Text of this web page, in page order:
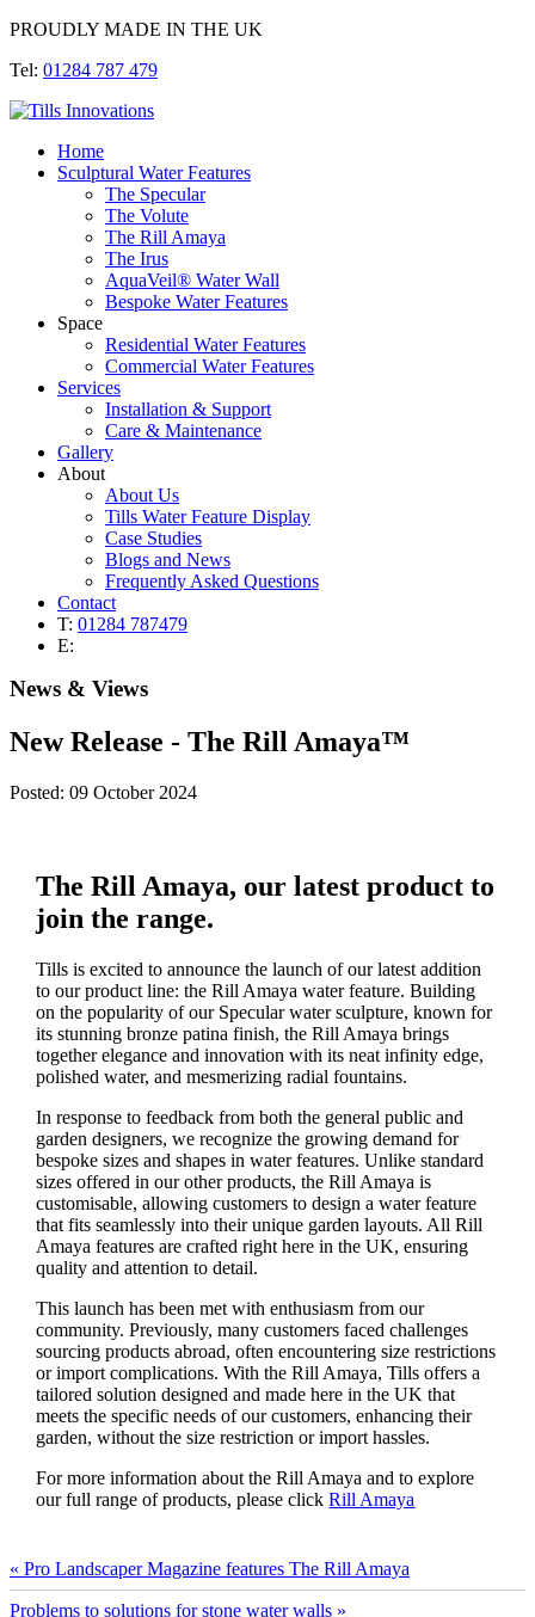
PROUDLY MADE IN THE UK
Tel: 01284 787 479
Home
Sculptural Water Features
The Specular
The Volute
The Rill Amaya
The Irus
AquaVeil® Water Wall
Bespoke Water Features
Space
Residential Water Features
Commercial Water Features
Services
Installation & Support
Care & Maintenance
Gallery
About
About Us
Tills Water Feature Display
Case Studies
Blogs and News
Frequently Asked Questions
Contact
T: 01284 787479
E:
News & Views
New Release - The Rill Amaya™
Posted: 09 October 2024
The Rill Amaya, our latest product to
join the range.
Tills is excited to announce the launch of our latest addition
to our product line: the Rill Amaya water feature. Building
on the popularity of our Specular water sculpture, known for
its stunning bronze patina finish, the Rill Amaya brings
together elegance and innovation with its neat infinity edge,
polished water, and mesmerizing radial fountains.
In response to feedback from both the general public and
garden designers, we recognize the growing demand for
bespoke sizes and shapes in water features. Unlike standard
sizes offered in our other products, the Rill Amaya is
customisable, allowing customers to design a water feature
that fits seamlessly into their unique garden layouts. All Rill
Amaya features are crafted right here in the UK, ensuring
quality and attention to detail.
This launch has been met with enthusiasm from our
community. Previously, many customers faced challenges
sourcing products abroad, often encountering size restrictions
or import complications. With the Rill Amaya, Tills offers a
tailored solution designed and made here in the UK that
meets the specific needs of our customers, enhancing their
garden, without the size restriction or import hassles.
For more information about the Rill Amaya and to explore
our full range of products, please clickRill Amaya
« Pro Landscaper Magazine features The Rill Amaya
Problems to solutions for stone water walls »